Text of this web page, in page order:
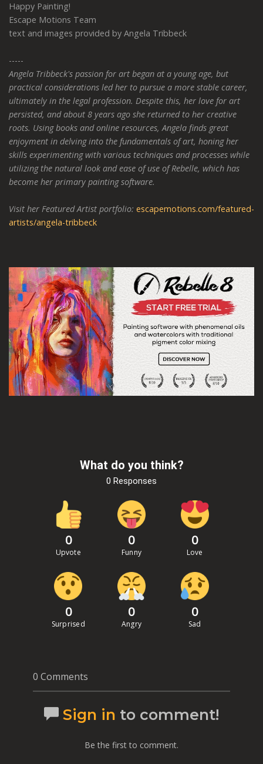
Happy Painting!
Escape Motions Team
text and images provided by Angela Tribbeck
-----
Angela Tribbeck's passion for art began at a young age, but
practical considerations led her to pursue a more stable career,
ultimately in the legal profession. Despite this, her love for art
persisted, and about 8 years ago she returned to her creative
roots. Using books and online resources, Angela finds great
enjoyment in delving into the fundamentals of art, honing her
skills experimenting with various techniques and processes while
utilizing the natural look and ease of use of Rebelle, which has
become her primary painting software.
Visit her Featured Artist portfolio: escapemotions.com/featured-
artists/angela-tribbeck
What do you think?
0 Responses
0
Upvote
0
Funny
0
Love
0
Surprised
0
Angry
0
Sad
0 Comments
Sign in to comment!
Be the first to comment.